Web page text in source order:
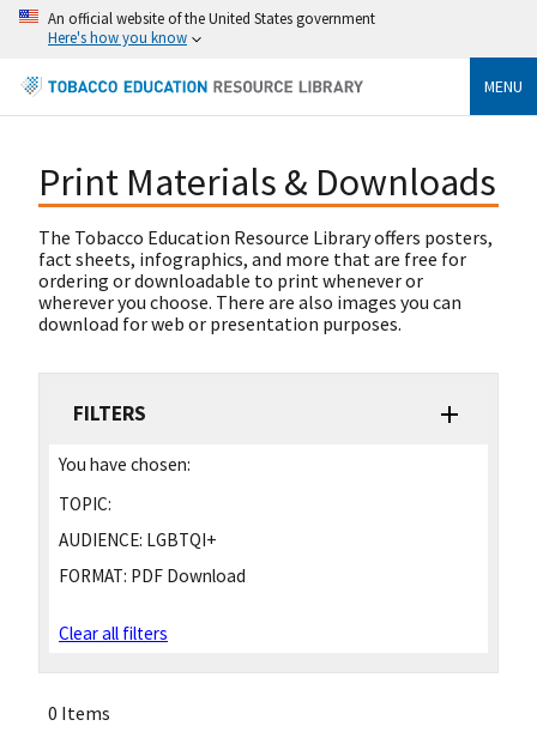
An official website of the United States government
Here's how you know
MENU
Print Materials & Downloads
The Tobacco Education Resource Library offers posters,
fact sheets, infographics, and more that are free for
ordering or downloadable to print whenever or
wherever you choose. There are also images you can
download for web or presentation purposes.
FILTERS
You have chosen:
TOPIC:
AUDIENCE: LGBTQI+
FORMAT: PDF Download
Clear all filters
0 Items